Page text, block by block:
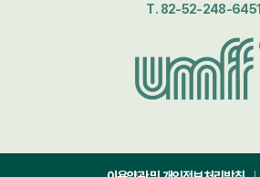
T. 82-52-248-6451